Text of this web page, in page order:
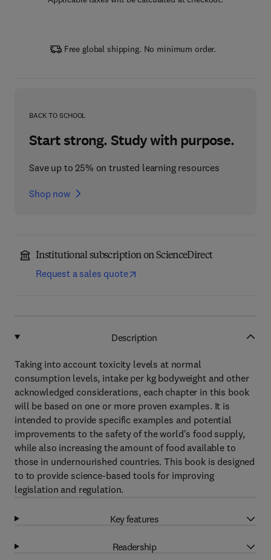
Free global shipping. No minimum order.
BACK TO SCHOOL
Start strong. Study with purpose.
Save up to 25% on trusted learning resources
Shop now
Institutional subscription on ScienceDirect
Request a sales quote
Description
Taking into account toxicity levels at normal
consumption levels, intake per kg bodyweight and other
acknowledged considerations, each chapter in this book
will be based on one or more proven examples. It is
intended to provide specific examples and potential
improvements to the safety of the world's food supply,
while also increasing the amount of food available to
those in undernourished countries. This book is designed
to to provide science-based tools for improving
legislation and regulation.
Key features
Readership